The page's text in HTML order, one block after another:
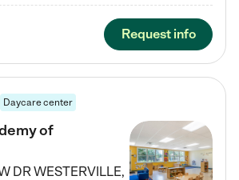
Request info
Daycare center
of
DRWESTERVILLE,